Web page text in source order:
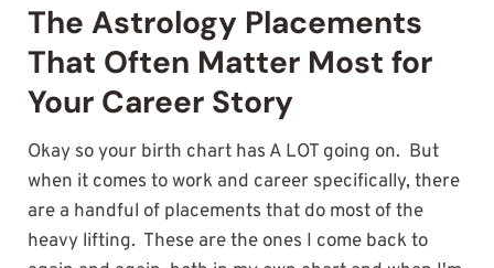
The Astrology Placements
That Often Matter Most for
Your Career Story
Okay so your birth chart has A LOT going on. But
when it comes to work and career specifically, there
are a handful of placements that do most of the
heavy lifting. These are the ones I come back to